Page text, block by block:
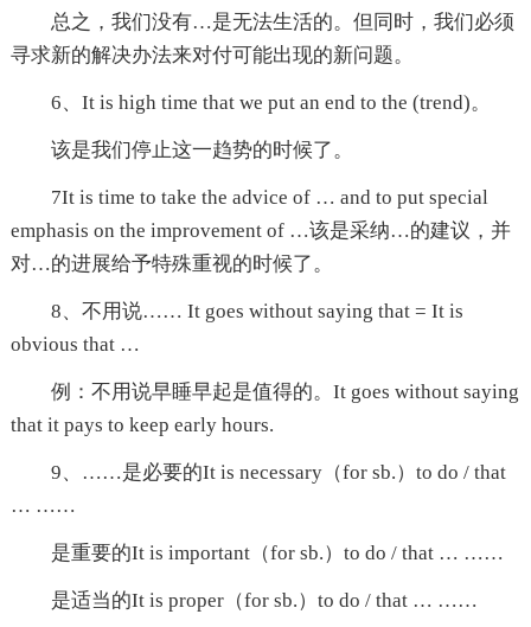
总之，我们没有…是无法生活的。但同时，我们必须
寻求新的解决办法来对付可能出现的新问题。
6、It is high time that we put an end to the (trend)。
该是我们停止这一趋势的时候了。
7It is time to take the advice of … and to put special
emphasis on the improvement of …该是采纳…的建议，并
对…的进展给予特殊重视的时候了。
8、不用说…… It goes without saying that = It is
obvious that …
例：不用说早睡早起是值得的。It goes without saying
that it pays to keep early hours.
9、……是必要的It is necessary（for sb.）to do / that
… ……
是重要的It is important（for sb.）to do / that … ……
是适当的It is proper（for sb.）to do / that … ……